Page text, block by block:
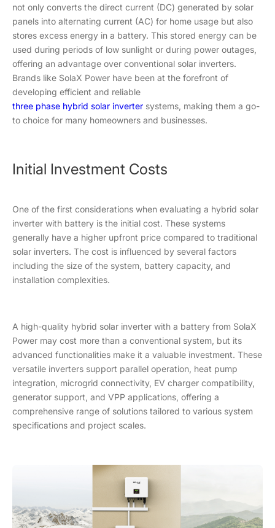
not only converts the direct current (DC) generated by solar
panels into alternating current (AC) for home usage but also
stores excess energy in a battery. This stored energy can be
used during periods of low sunlight or during power outages,
offering an advantage over conventional solar inverters.
Brands like SolaX Power have been at the forefront of
developing efficient and reliable
three phase hybrid solar inverter systems, making them a go-
to choice for many homeowners and businesses.
Initial Investment Costs
One of the first considerations when evaluating a hybrid solar
inverter with battery is the initial cost. These systems
generally have a higher upfront price compared to traditional
solar inverters. The cost is influenced by several factors
including the size of the system, battery capacity, and
installation complexities.
A high-quality hybrid solar inverter with a battery from SolaX
Power may cost more than a conventional system, but its
advanced functionalities make it a valuable investment. These
versatile inverters support parallel operation, heat pump
integration, microgrid connectivity, EV charger compatibility,
generator support, and VPP applications, offering a
comprehensive range of solutions tailored to various system
specifications and project scales.